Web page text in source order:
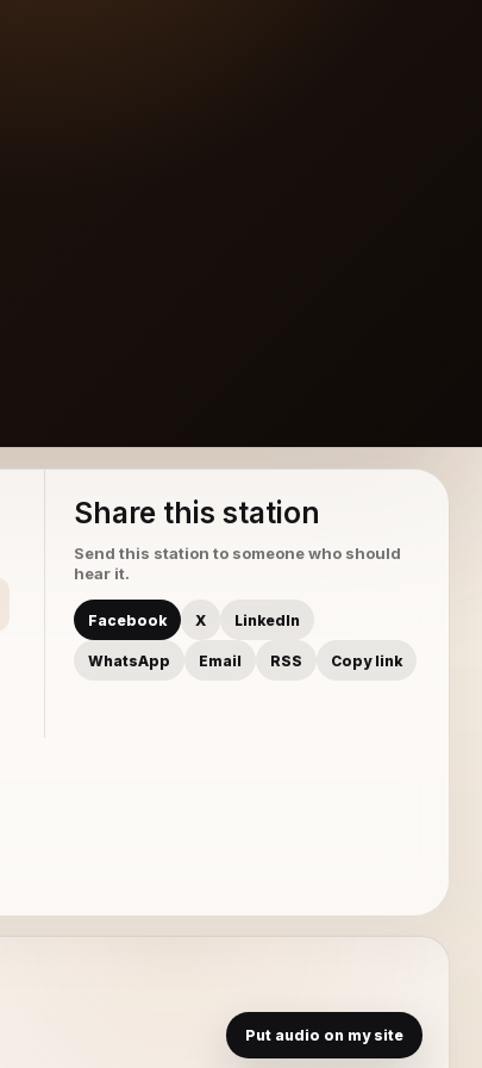
Share this station
Send this station to someone who should
hear it.
Facebook X LinkedIn
WhatsApp Email RSS Copy link
Put audio on my site